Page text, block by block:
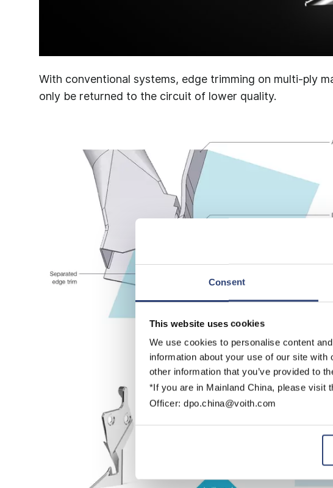
Consent
This website uses cookies
We use cookies to personalise content
information about your use of our site
other information that you’ve provided to
*If you are in Mainland China, please visit
Officer: dpo.china@voith.com
With conventional systems, edge trimming on multi-ply
only be returned to the circuit of lower quality.